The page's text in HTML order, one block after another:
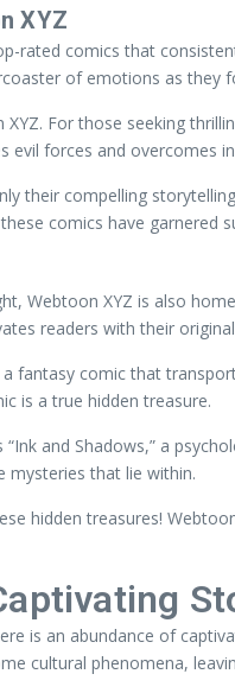
XYZ
rated comics that
of emotions as
For those seeking
forces and overcomes
their compelling
comics have garnered
Webtoon XYZ is also
readers with their
a fantasy comic that
is a true hidden treasure.
and Shadows,” a
mysteries that lie within.
hidden treasures!
is an abundance of
cultural phenomena,